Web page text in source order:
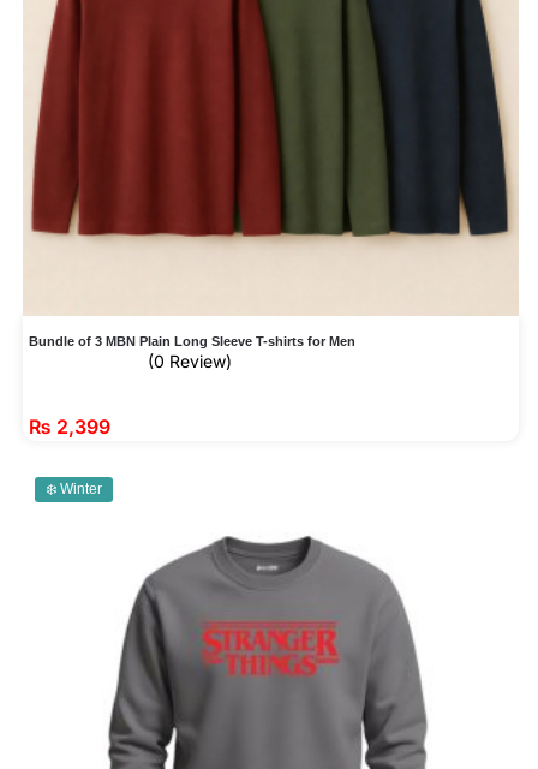
Bundle of 3 MBN Plain Long Sleeve T-shirts for Men
(0 Review)
₨ 2,399
❄️ Winter